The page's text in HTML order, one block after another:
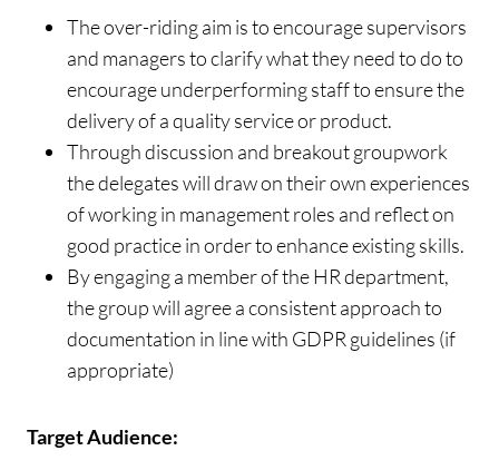
The over-riding aim is to encourage supervisors
and managers to clarify what they need to do to
encourage underperforming staff to ensure the
delivery of a quality service or product.
Through discussion and breakout groupwork
the delegates will draw on their own experiences
of working in management roles and reflect on
good practice in order to enhance existing skills.
By engaging a member of the HR department,
the group will agree a consistent approach to
documentation in line with GDPR guidelines (if
appropriate)
Target Audience: